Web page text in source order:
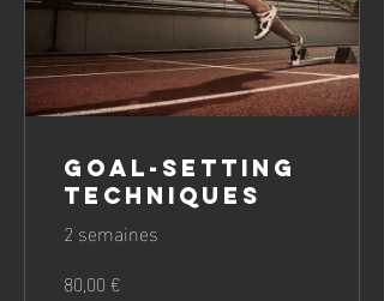
Goal-Setting
Techniques
2 semaines
80,00 €